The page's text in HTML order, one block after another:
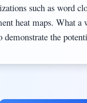
such as word
heat maps. What a
demonstrate the